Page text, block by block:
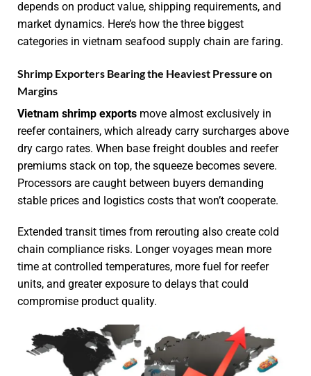
depends on product value, shipping requirements, and
market dynamics. Here’s how the three biggest
categories in vietnam seafood supply chain are faring.
Shrimp Exporters Bearing the Heaviest Pressure on
Margins
Vietnam shrimp exports move almost exclusively in
reefer containers, which already carry surcharges above
dry cargo rates. When base freight doubles and reefer
premiums stack on top, the squeeze becomes severe.
Processors are caught between buyers demanding
stable prices and logistics costs that won’t cooperate.
Extended transit times from rerouting also create cold
chain compliance risks. Longer voyages mean more
time at controlled temperatures, more fuel for reefer
units, and greater exposure to delays that could
compromise product quality.